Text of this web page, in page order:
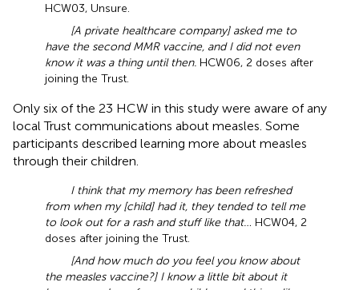
HCW03, Unsure.
[A private healthcare company] asked me to
have the second MMR vaccine, and I did not even
know it was a thing until then. HCW06, 2 doses after
joining the Trust.
Only six of the 23 HCW in this study were aware of any
local Trust communications about measles. Some
participants described learning more about measles
through their children.
I think that my memory has been refreshed
from when my [child] had it, they tended to tell me
to look out for a rash and stuff like that… HCW04, 2
doses after joining the Trust.
[And how much do you feel you know about
the measles vaccine?] I know a little bit about it